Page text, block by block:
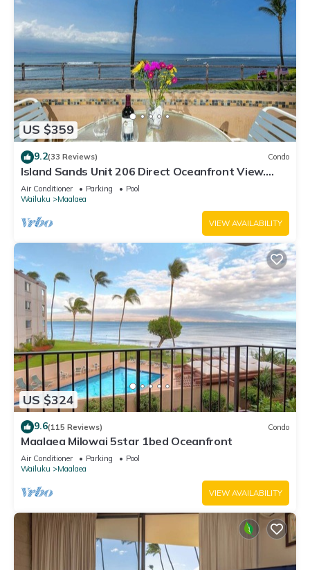
US $359
9.2(33 Reviews) Condo
Island Sands Unit 206 Direct Oceanfront View.
Enjoy the saltwater oceanfront swimming pool.
Air Conditioner Parking
Pool
Wailuku
Maalaea
VIEW AVAILABILITY
US $324
9.6(115 Reviews) Condo
Maalaea Milowai 5star 1bed Oceanfront
Air Conditioner Parking
Pool
Wailuku
Maalaea
VIEW AVAILABILITY